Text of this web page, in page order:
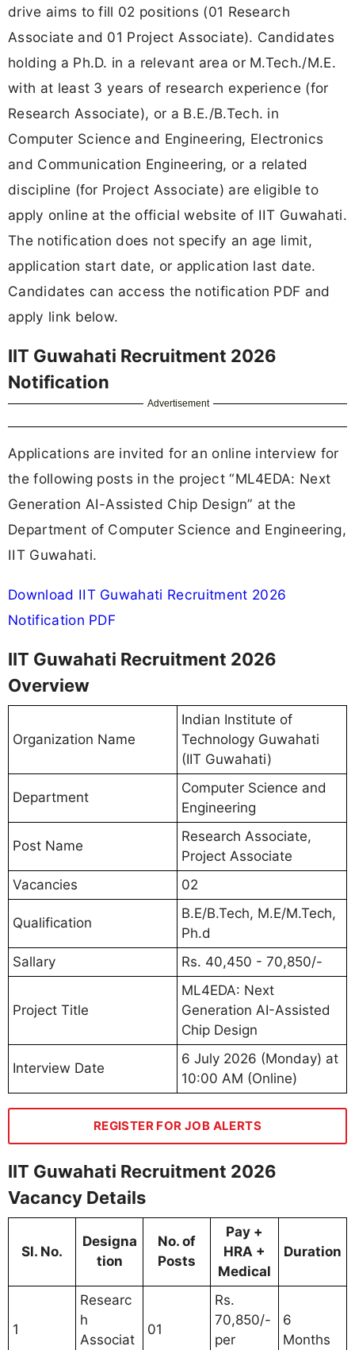
drive aims to fill 02 positions (01 Research
Associate and 01 Project Associate). Candidates
holding a Ph.D. in a relevant area or M.Tech./M.E.
with at least 3 years of research experience (for
Research Associate), or a B.E./B.Tech. in
Computer Science and Engineering, Electronics
and Communication Engineering, or a related
discipline (for Project Associate) are eligible to
apply online at the official website of IIT Guwahati.
The notification does not specify an age limit,
application start date, or application last date.
Candidates can access the notification PDF and
apply link below.
IIT Guwahati Recruitment 2026
Notification
Advertisement
Applications are invited for an online interview for
the following posts in the project “ML4EDA: Next
Generation AI-Assisted Chip Design” at the
Department of Computer Science and Engineering,
IIT Guwahati.
Download IIT Guwahati Recruitment 2026
Notification PDF
IIT Guwahati Recruitment 2026
Overview
Organization Name
Indian Institute of
Technology Guwahati
(IIT Guwahati)
Department
Computer Science and
Engineering
Post Name
Research Associate,
Project Associate
Vacancies
02
Qualification
B.E/B.Tech, M.E/M.Tech,
Ph.d
Sallary
Rs. 40,450 - 70,850/-
Project Title
ML4EDA: Next
Generation AI-Assisted
Chip Design
Interview Date
6 July 2026 (Monday) at
10:00 AM (Online)
REGISTER FOR JOB ALERTS
IIT Guwahati Recruitment 2026
Vacancy Details
Sl. No.
Designa
tion
No. of
Posts
Pay +
HRA +
Medical
Duration
1
Researc
h
Associat
01
Rs.
70,850/-
per
6
Months